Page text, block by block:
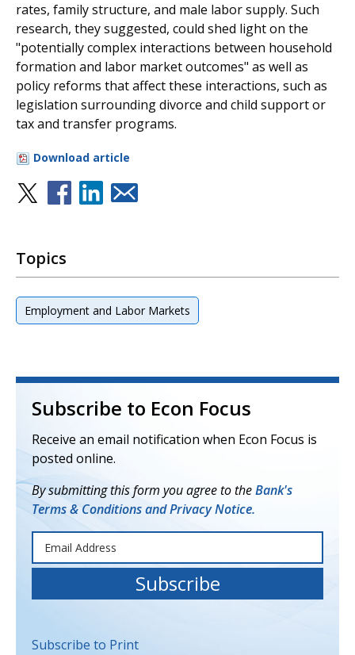
rates, family structure, and male labor supply. Such
research, they suggested, could shed light on the
"potentially complex interactions between household
formation and labor market outcomes" as well as
policy reforms that affect these interactions, such as
legislation surrounding divorce and child support or
tax and transfer programs.
Download article
Topics
Employment and Labor Markets
Subscribe to Econ Focus
Receive an email notification when Econ Focus is
posted online.
By submitting this form you agree to theBank's
Terms & Conditions and Privacy Notice.
Subscribe to Print